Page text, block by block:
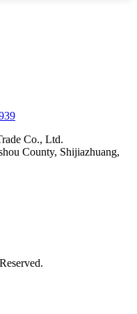
Co., Ltd.
County, Shijiazhuang,